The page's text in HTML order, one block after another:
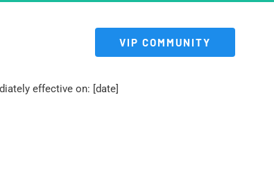
VIP COMMUNITY
effective on: [date]